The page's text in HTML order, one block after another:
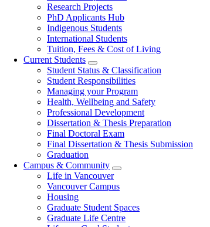
Research Projects
PhD Applicants Hub
Indigenous Students
International Students
Tuition, Fees & Cost of Living
Current Students
Student Status & Classification
Student Responsibilities
Managing your Program
Health, Wellbeing and Safety
Professional Development
Dissertation & Thesis Preparation
Final Doctoral Exam
Final Dissertation & Thesis Submission
Graduation
Campus & Community
Life in Vancouver
Vancouver Campus
Housing
Graduate Student Spaces
Graduate Life Centre